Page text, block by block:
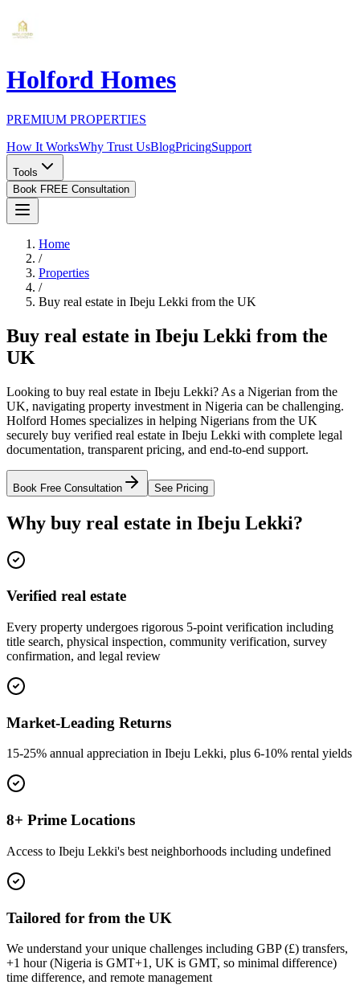
Holford Homes
PREMIUM PROPERTIES
How It WorksWhy Trust UsBlogPricingSupport
Tools
Book FREE Consultation
Home
/
Properties
/
Buy real estate in Ibeju Lekki from the UK
Buy real estate in Ibeju Lekki from the
UK
Looking to buy real estate in Ibeju Lekki? As a Nigerian from the
UK, navigating property investment in Nigeria can be challenging.
Holford Homes specializes in helping Nigerians from the UK
securely buy verified real estate in Ibeju Lekki with complete legal
documentation, transparent pricing, and end-to-end support.
Book Free Consultation See Pricing
Why buy real estate in Ibeju Lekki?
Verified real estate
Every property undergoes rigorous 5-point verification including
title search, physical inspection, community verification, survey
confirmation, and legal review
Market-Leading Returns
15-25% annual appreciation in Ibeju Lekki, plus 6-10% rental yields
8+ Prime Locations
Access to Ibeju Lekki's best neighborhoods including undefined
Tailored for from the UK
We understand your unique challenges including GBP (£) transfers,
+1 hour (Nigeria is GMT+1, UK is GMT, so minimal difference)
time difference, and remote management